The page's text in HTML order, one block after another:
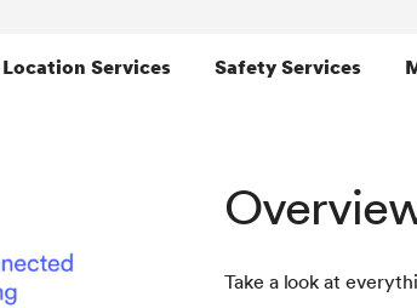
Location Services Safety Services
Take a look at